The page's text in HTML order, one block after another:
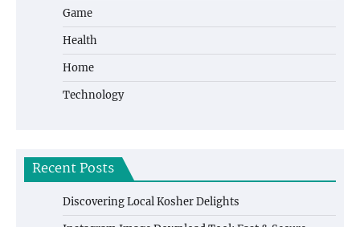
Game
Health
Home
Technology
Recent Posts
Discovering Local Kosher Delights